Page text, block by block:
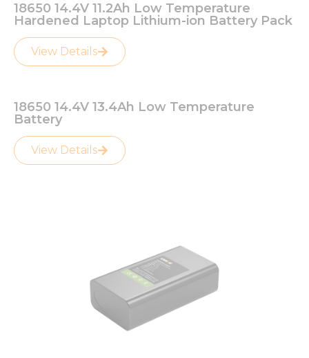
18650 14.4V 11.2Ah Low Temperature
Hardened Laptop Lithium-ion Battery Pack
View Details
18650 14.4V 13.4Ah Low Temperature
Battery
View Details